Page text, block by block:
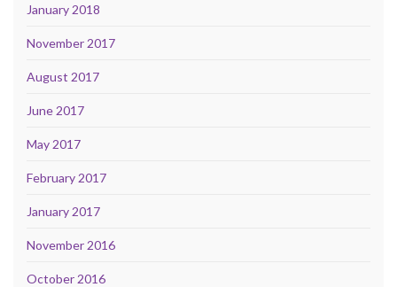
January 2018
November 2017
August 2017
June 2017
May 2017
February 2017
January 2017
November 2016
October 2016